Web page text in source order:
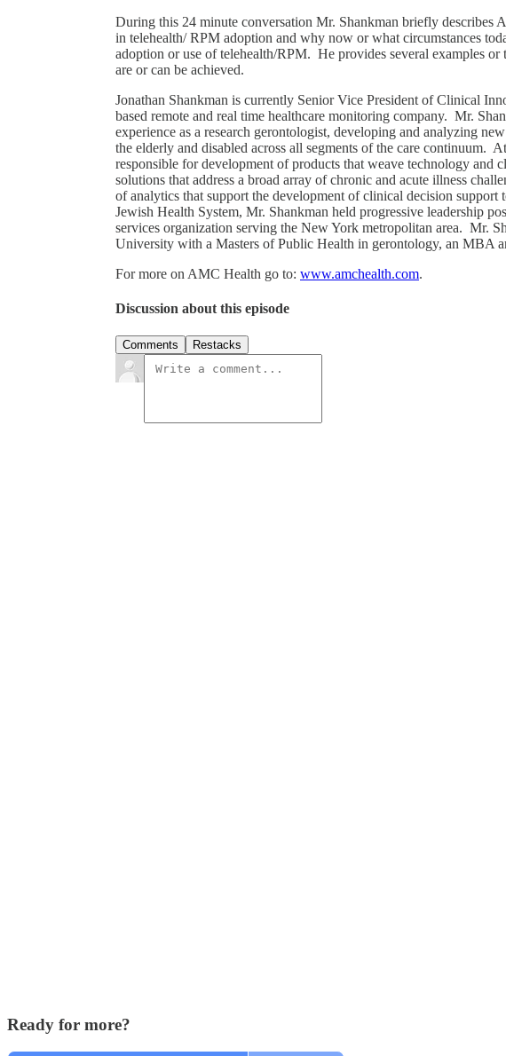
During this 24 minute conversation Mr. Shankman briefly describes
in telehealth/ RPM adoption and why now or what circumstances
adoption or use of telehealth/RPM. He provides several examples or
are or can be achieved.
Jonathan Shankman is currently Senior Vice President of Clinical
based remote and real time healthcare monitoring company. Mr.
experience as a research gerontologist, developing and analyzing
the elderly and disabled across all segments of the care continuum.
responsible for development of products that weave technology and
solutions that address a broad array of chronic and acute illness
of analytics that support the development of clinical decision
Jewish Health System, Mr. Shankman held progressive leadership
services organization serving the New York metropolitan area. Mr.
University with a Masters of Public Health in gerontology, an MBA
For more on AMC Health go to: www.amchealth.com.
Discussion about this episode
Comments Restacks
Ready for more?